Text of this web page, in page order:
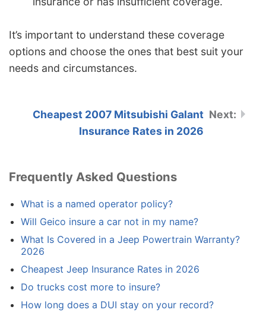
It’s important to understand these coverage
options and choose the ones that best suit your
needs and circumstances.
Cheapest 2007 Mitsubishi Galant
Insurance Rates in 2026
Frequently Asked Questions
What is a named operator policy?
Will Geico insure a car not in my name?
What Is Covered in a Jeep Powertrain Warranty?
2026
Cheapest Jeep Insurance Rates in 2026
Do trucks cost more to insure?
How long does a DUI stay on your record?